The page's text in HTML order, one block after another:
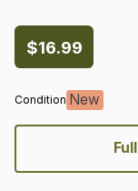
$16.99
Condition New